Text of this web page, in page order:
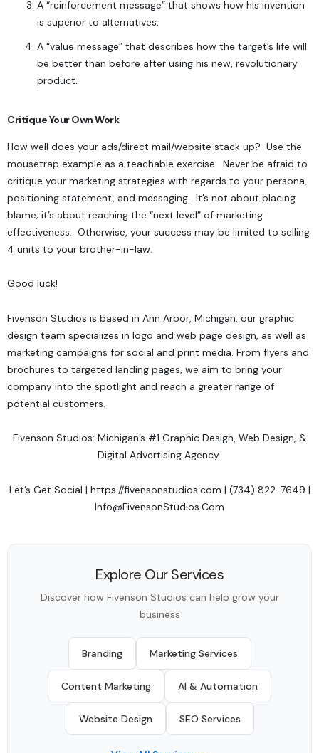
A “reinforcement message” that shows how his invention
is superior to alternatives.
A “value message” that describes how the target’s life will
be better than before after using his new, revolutionary
product.
Critique Your Own Work
How well does your ads/direct mail/website stack up? Use the
mousetrap example as a teachable exercise. Never be afraid to
critique your marketing strategies with regards to your persona,
positioning statement, and messaging. It’s not about placing
blame; it’s about reaching the “next level” of marketing
effectiveness. Otherwise, your success may be limited to selling
4 units to your brother-in-law.
Good luck!
Fivenson Studios is based in Ann Arbor, Michigan, our graphic
design team specializes in logo and web page design, as well as
marketing campaigns for social and print media. From flyers and
brochures to targeted landing pages, we aim to bring your
company into the spotlight and reach a greater range of
potential customers.
Fivenson Studios: Michigan’s #1 Graphic Design, Web Design, &
Digital Advertising Agency
Let’s Get Social | https://fivensonstudios.com | (734) 822-7649 |
Info@FivensonStudios.Com
Explore Our Services
Discover how Fivenson Studios can help grow your
business
Branding Marketing Services
Content Marketing AI & Automation
Website Design SEO Services